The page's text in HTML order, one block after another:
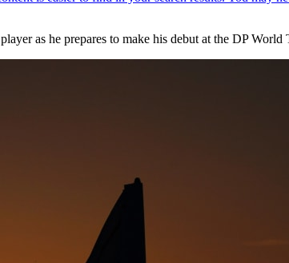
as he prepares to make his debut at the DP World